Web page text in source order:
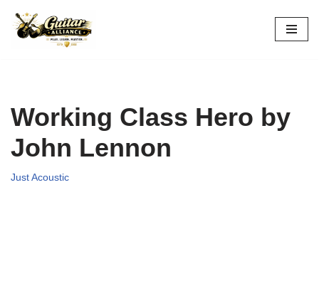
Skip
Working Class Hero by
John Lennon
Just Acoustic